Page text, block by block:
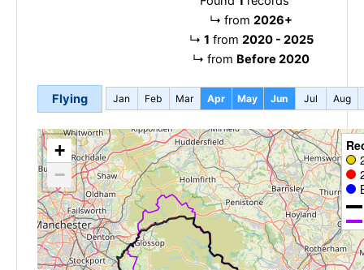
↳ from 2026+
↳ 1 from 2020 - 2025
↳ from Before 2020
Flying Jan Feb Mar Apr May Jun Jul Aug
+
−